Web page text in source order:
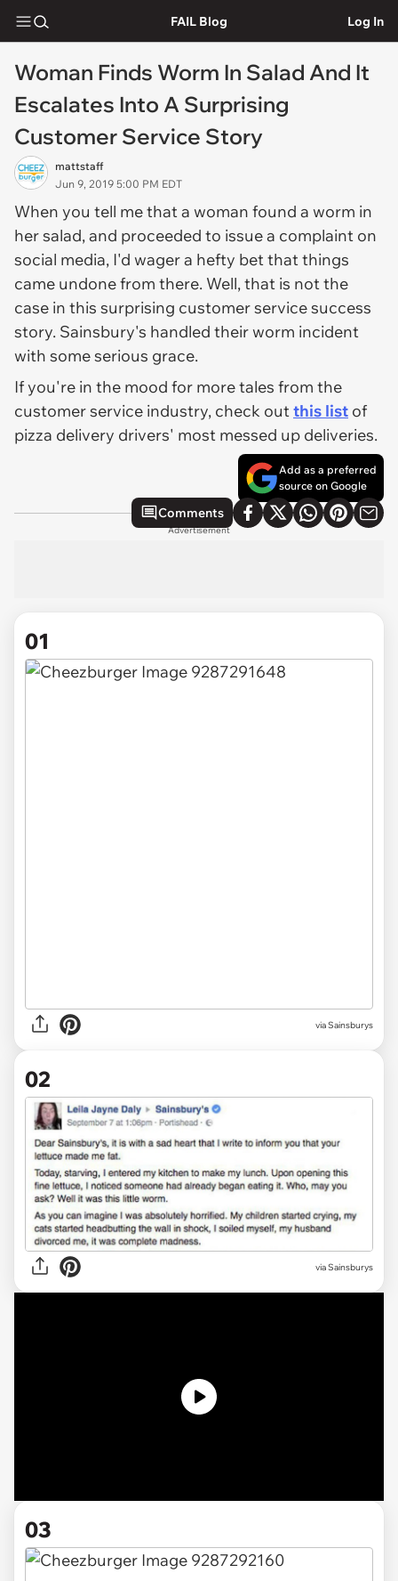
FAIL Blog Log In
Woman Finds Worm In Salad And It
Escalates Into A Surprising
Customer Service Story
mattstaff
Jun 9, 2019 5:00 PM EDT
When you tell me that a woman found a worm in
her salad, and proceeded to issue a complaint on
social media, I'd wager a hefty bet that things
came undone from there. Well, that is not the
case in this surprising customer service success
story. Sainsbury's handled their worm incident
with some serious grace.
If you're in the mood for more tales from the
customer service industry, check outthis list of
pizza delivery drivers' most messed up deliveries.
Add as a preferred
source on Google
Comments
Advertisement
01
viaSainsburys
02
via Sainsburys
03